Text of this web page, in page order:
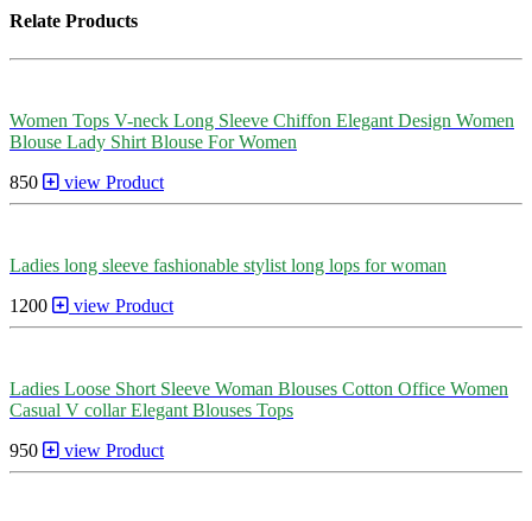
Relate Products
Women Tops V-neck Long Sleeve Chiffon Elegant Design Women
Blouse Lady Shirt Blouse For Women
850
view Product
Ladies long sleeve fashionable stylist long lops for woman
1200
view Product
Ladies Loose Short Sleeve Woman Blouses Cotton Office Women
Casual V collar Elegant Blouses Tops
950
view Product